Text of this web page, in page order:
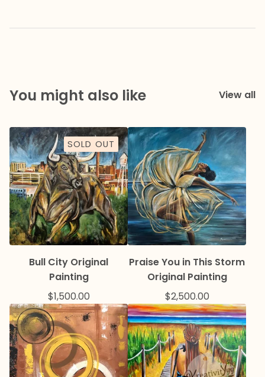
You might also like View all
SOLD OUT
Bull City Original
Painting
$1,500.00
Praise You in This Storm
Original Painting
$2,500.00